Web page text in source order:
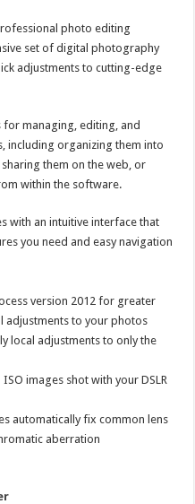
photo editing
set of digital photography
adjustments to cutting-edge
managing, editing, and
including organizing them into
them on the web, or
within the software.
with an intuitive interface that
you need and easy navigation
version 2012 for greater
adjustments to your photos
local adjustments to only the
images shot with your DSLR
automatically fix common lens
aberration